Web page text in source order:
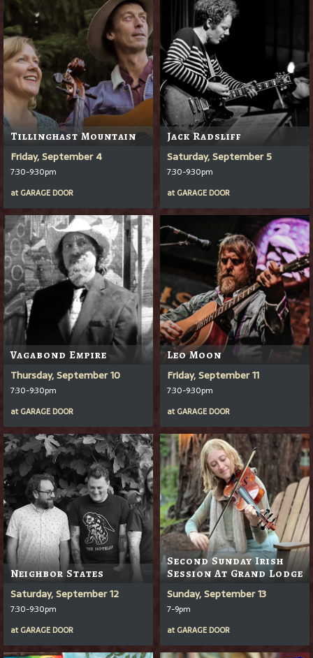
Tillinghast Mountain
Friday, September 4
7:30-9:30pm
at GARAGE DOOR
Jack Radsliff
Saturday, September 5
7:30-9:30pm
at GARAGE DOOR
Vagabond Empire
Thursday, September 10
7:30-9:30pm
at GARAGE DOOR
Leo Moon
Friday, September 11
7:30-9:30pm
at GARAGE DOOR
Neighbor States
Saturday, September 12
7:30-9:30pm
at GARAGE DOOR
Second Sunday Irish
Session At Grand Lodge
Sunday, September 13
7-9pm
at GARAGE DOOR